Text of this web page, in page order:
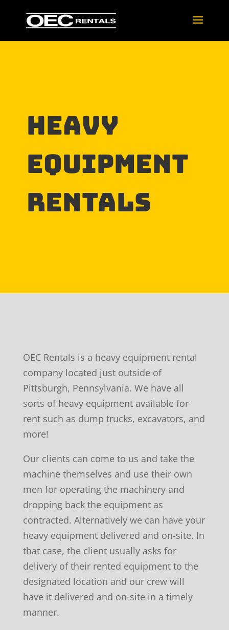
HEAVY
EQUIPMENT
RENTALs
OEC Rentals is a heavy equipment rental
company located just outside of
Pittsburgh, Pennsylvania. We have all
sorts of heavy equipment available for
rent such as dump trucks, excavators, and
more!
Our clients can come to us and take the
machine themselves and use their own
men for operating the machinery and
dropping back the equipment as
contracted. Alternatively we can have your
heavy equipment delivered and on-site. In
that case, the client usually asks for
delivery of their rented equipment to the
designated location and our crew will
have it delivered and on-site in a timely
manner.